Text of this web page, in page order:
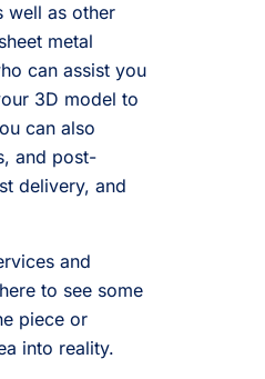
well as other
metal
can assist you
3D model to
can also
and post-
delivery, and
and
to see some
piece or
into reality.